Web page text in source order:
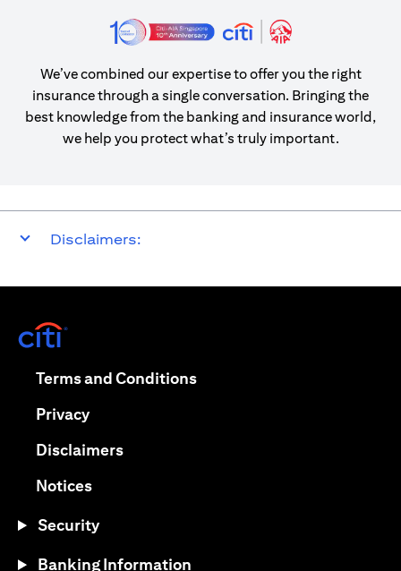
We’ve combined our expertise to offer you the right
insurance through a single conversation. Bringing the
best knowledge from the banking and insurance world,
we help you protect what’s truly important.
Disclaimers:
Terms and Conditionsopens in a new tab
Privacyopens in a new tab
Disclaimersopens in a new tab
Noticesopens in a new tab
Security
Banking Information